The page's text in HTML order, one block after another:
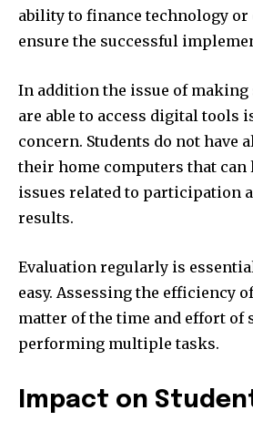
ability to finance technology or
ensure the successful
In addition the issue of making
are able to access digital tools
concern. Students do not have
their home computers that can
issues related to participation
results.
Evaluation regularly is
easy. Assessing the efficiency
matter of the time and effort of
performing multiple tasks.
Impact on